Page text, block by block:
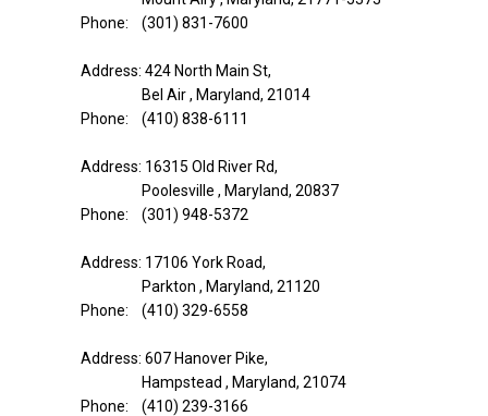
Phone: (301) 831-7600
Address: 424 North Main St,
Bel Air , Maryland, 21014
Phone: (410) 838-6111
Address: 16315 Old River Rd,
Poolesville , Maryland, 20837
Phone: (301) 948-5372
Address: 17106 York Road,
Parkton , Maryland, 21120
Phone: (410) 329-6558
Address: 607 Hanover Pike,
Hampstead , Maryland, 21074
Phone: (410) 239-3166